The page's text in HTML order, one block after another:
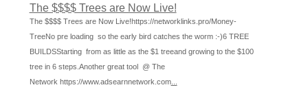
The $$$$ Trees are Now Live!
The $$$$ Trees are Now Live!https://networklinks.pro/Money-
TreeNo pre loading so the early bird catches the worm :-)6 TREE
BUILDSStarting from as little as the $1 treeand growing to the $100
tree in 6 steps.Another great tool @ The
Network https://www.adsearnnetwork.com...